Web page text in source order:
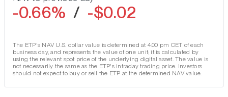
-0.66% / -$0.02
The ETP's NAV U.S. dollar value is determined at 4.00 pm CET of each
business day, and represents the value of one unit; it is calculated by
using the relevant spot price of the underlying digital asset. The value is
not necessarily the same as the ETP's intraday trading price. Investors
should not expect to buy or sell the ETP at the determined NAV value.